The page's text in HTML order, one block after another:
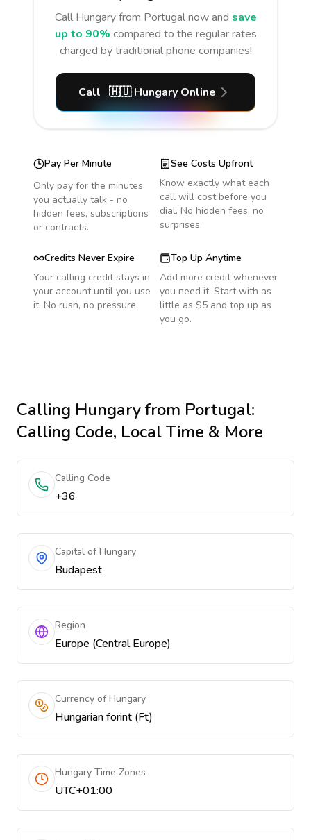
Call Hungary from Portugalnow and save
up to 90% compared to the regular rates
charged by traditional phone companies!
Call 🇭🇺 Hungary Online
Pay Per Minute
Only pay for the minutes
you actually talk - no
hidden fees, subscriptions
or contracts.
See Costs Upfront
Know exactly what each
call will cost before you
dial. No hidden fees, no
surprises.
Credits Never Expire
Your calling credit stays in
your account until you use
it. No rush, no pressure.
Top Up Anytime
Add more credit whenever
you need it. Start with as
little as $5 and top up as
you go.
Calling Hungaryfrom Portugal:
Calling Code, Local Time & More
Calling Code
+36
Capital of Hungary
Budapest
Region
Europe (Central Europe)
Currency of Hungary
Hungarian forint (Ft)
Hungary Time Zones
UTC+01:00